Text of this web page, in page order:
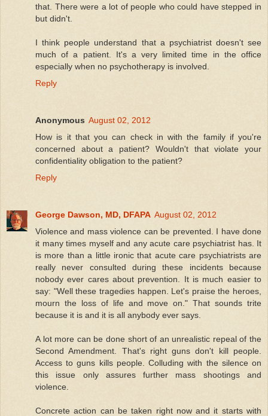
that. There were a lot of people who could have stepped in
but didn't.
I think people understand that a psychiatrist doesn't see
much of a patient. It's a very limited time in the office
especially when no psychotherapy is involved.
Reply
Anonymous August 02, 2012
How is it that you can check in with the family if you're
concerned about a patient? Wouldn't that violate your
confidentiality obligation to the patient?
Reply
George Dawson, MD, DFAPA August 02, 2012
Violence and mass violence can be prevented. I have done
it many times myself and any acute care psychiatrist has. It
is more than a little ironic that acute care psychiatrists are
really never consulted during these incidents because
nobody ever cares about prevention. It is much easier to
say: "Well these tragedies happen. Let's praise the heroes,
mourn the loss of life and move on." That sounds trite
because it is and it is all anybody ever says.
A lot more can be done short of an unrealistic repeal of the
Second Amendment. That's right guns don't kill people.
Access to guns kills people. Colluding with the silence on
this issue only assures further mass shootings and
violence.
Concrete action can be taken right now and it starts with